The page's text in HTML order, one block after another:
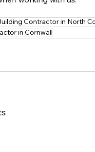
Contractor in North
in Cornwall